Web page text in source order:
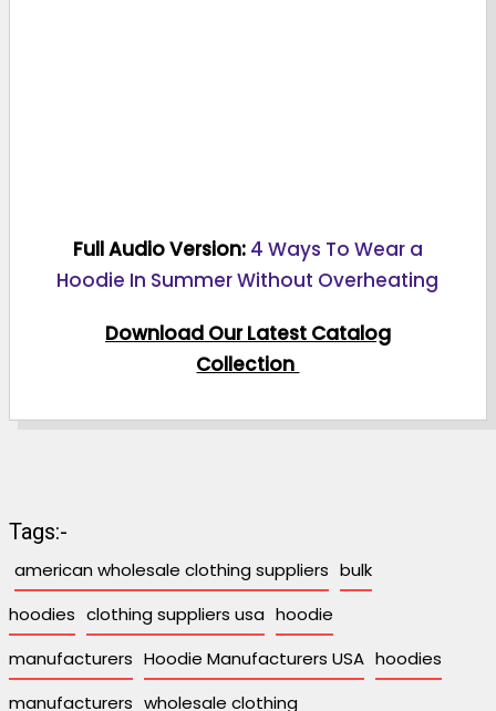
Full Audio Version: 4 Ways To Wear a
Hoodie In Summer Without Overheating
Download Our Latest Catalog
Collection
Tags:-
american wholesale clothing suppliers bulk
hoodies clothing suppliers usa hoodie
manufacturers Hoodie Manufacturers USA hoodies
manufacturers wholesale clothing